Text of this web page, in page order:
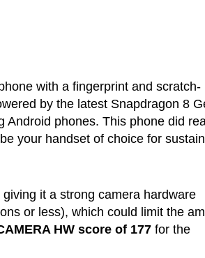
with a fingerprint and scratch-
by the latest Snapdragon 8
Android phones. This phone did
your handset of choice for
it a strong camera hardware
or less), which could limit the
HW score of 177for the